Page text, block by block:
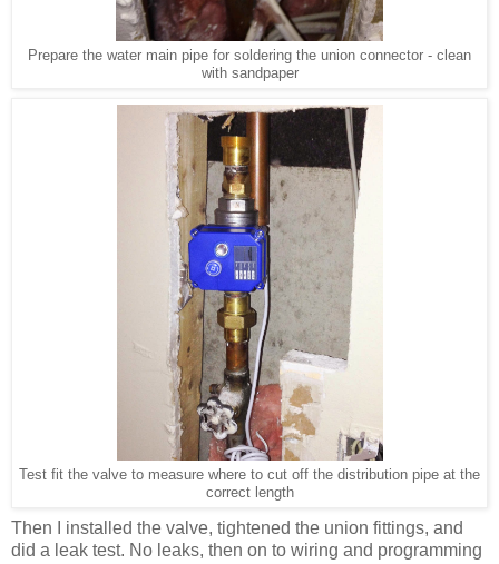
Prepare the water main pipe for soldering the union connector - clean
with sandpaper
Test fit the valve to measure where to cut off the distribution pipe at the
correct length
Then I installed the valve, tightened the union fittings, and
did a leak test. No leaks, then on to wiring and programming